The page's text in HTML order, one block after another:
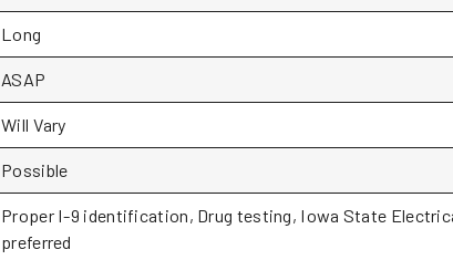
Long
ASAP
Will Vary
Possible
Proper I-9 identification, Drug testing, Iowa State
preferred